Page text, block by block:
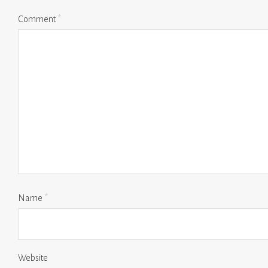
Comment*
Name *
Website